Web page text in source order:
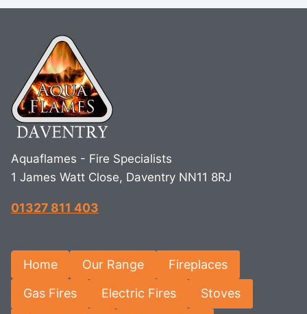
Aquaflames - Fire Specialists
1 James Watt Close, Daventry NN11 8RJ
01327 811 403
Home Our Range Fireplaces
Gas Fires Electric Fires Stoves